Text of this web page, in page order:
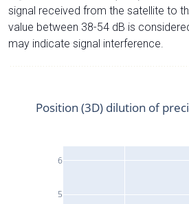
signal received from the satellite to
value between 38-54 dB is
may indicate signal interference.
5
6
Position (3D) dilution of